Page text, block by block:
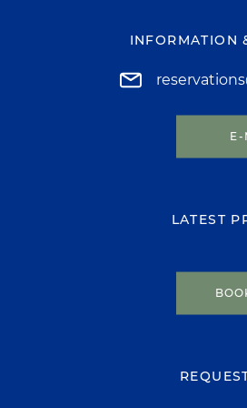
INFORMATION
LATEST
E-